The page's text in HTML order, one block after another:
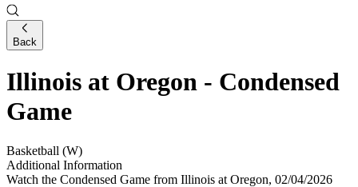
Back
Illinois at Oregon - Condensed
Game
Basketball (W)
Additional Information
Watch the Condensed Game from Illinois at Oregon, 02/04/2026